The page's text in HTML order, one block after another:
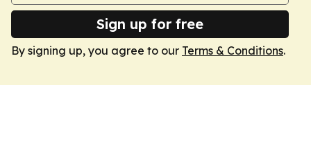
Sign up for free
By signing up, you agree to our Terms & Conditions.